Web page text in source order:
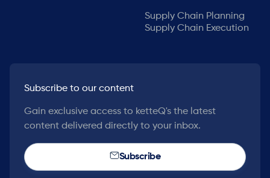
Supply Chain Planning
Supply Chain Execution
Subscribe to our content
Gain exclusive access to ketteQ's the latest
content delivered directly to your inbox.
Subscribe